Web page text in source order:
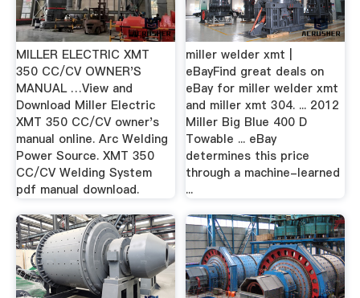
MILLER ELECTRIC XMT
350 CC/CV OWNER'S
MANUAL …View and
Download Miller Electric
XMT 350 CC/CV owner's
manual online. Arc Welding
Power Source. XMT 350
CC/CV Welding System
pdf manual download.
miller welder xmt |
eBayFind great deals on
eBay for miller welder xmt
and miller xmt 304. ... 2012
Miller Big Blue 400 D
Towable ... eBay
determines this price
through a machine-learned
...